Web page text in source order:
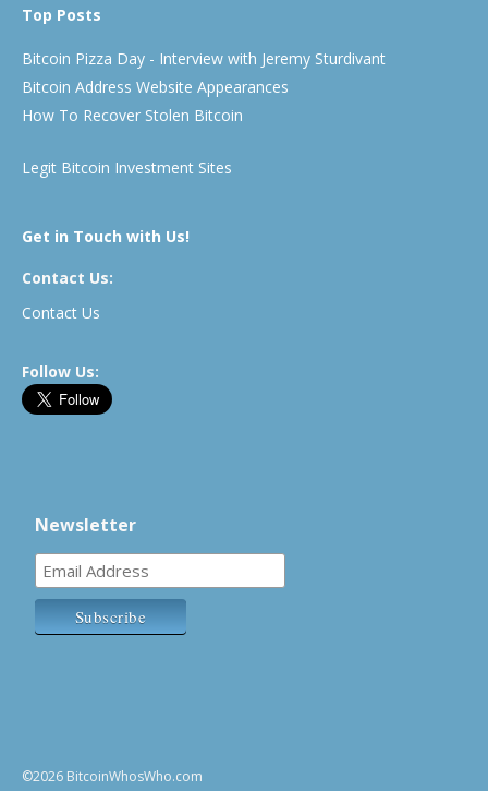
Top Posts
Bitcoin Pizza Day - Interview with Jeremy Sturdivant
Bitcoin Address Website Appearances
How To Recover Stolen Bitcoin
Legit Bitcoin Investment Sites
Get in Touch with Us!
Contact Us:
Contact Us
Follow Us:
Newsletter
©2026 BitcoinWhosWho.com